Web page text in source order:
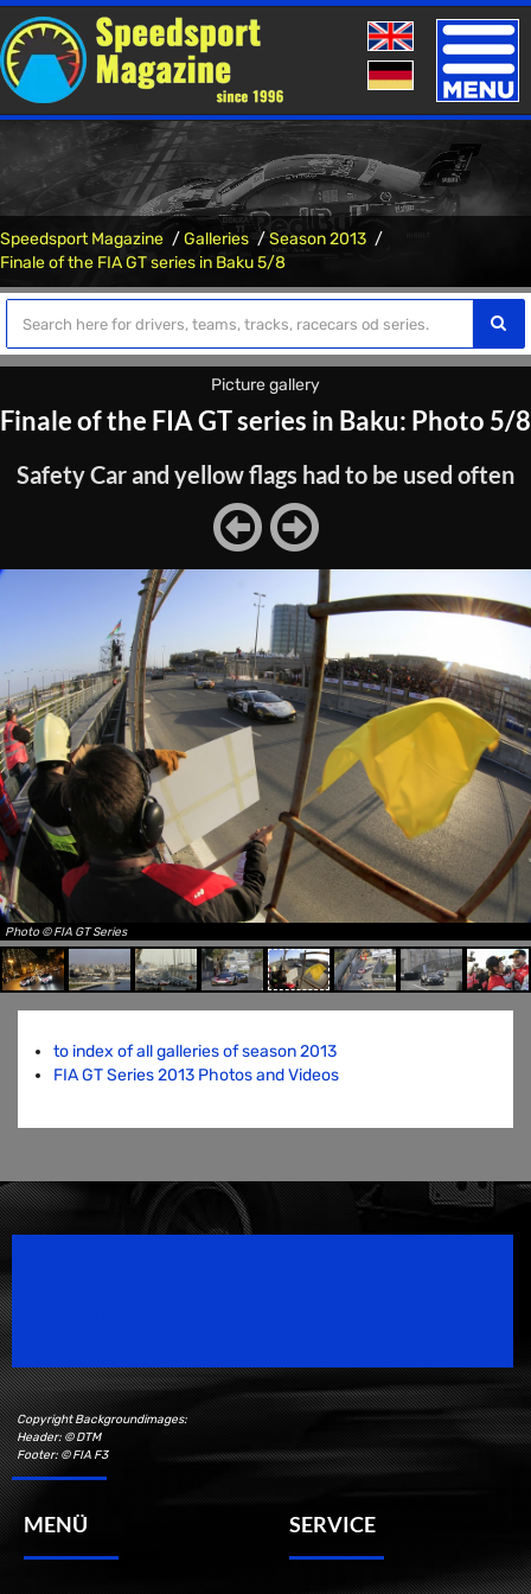
Toggle
Speedsport Magazine Galleries
Season 2013
Finale of the FIA ​​GT series in Baku 5/8
Picture gallery
Finale of the FIA ​​GT series in Baku: Photo 5/8
Safety Car and yellow flags had to be used often
Photo © FIA GT Series
to index of all galleries of season 2013
FIA GT Series 2013 Photos and Videos
Copyright Backgroundimages:
Header: © DTM
Footer: © FIA F3
MENÜ SERVICE